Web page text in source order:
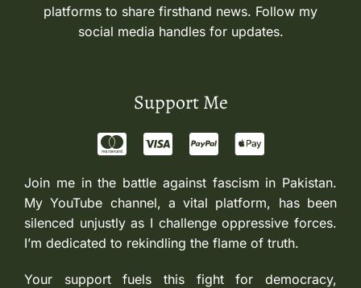
platforms to share firsthand news. Follow my
social media handles for updates.
Support Me
Join me in the battle against fascism in Pakistan.
My YouTube channel, a vital platform, has been
silenced unjustly as I challenge oppressive forces.
I’m dedicated to rekindling the flame of truth.
Your support fuels this fight for democracy,